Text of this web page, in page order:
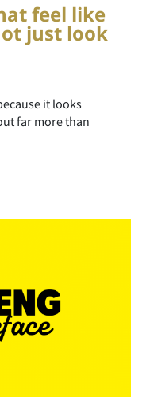
feel like
just look
it looks
far more than